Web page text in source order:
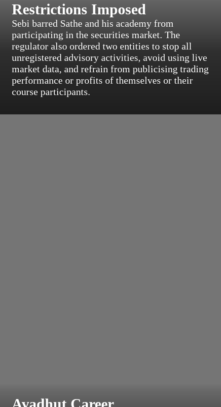
Restrictions Imposed
Sebi barred Sathe and his academy from
participating in the securities market. The
regulator also ordered two entities to stop all
unregistered advisory activities, avoid using live
market data, and refrain from publicising trading
performance or profits of themselves or their
course participants.